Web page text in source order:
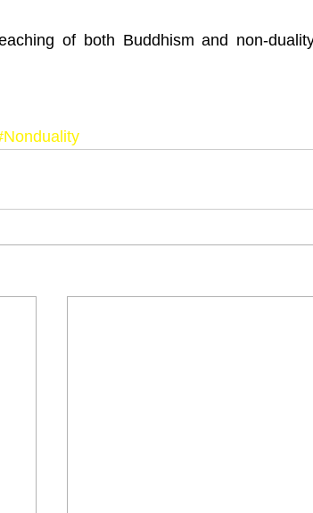
of both Buddhism and non-